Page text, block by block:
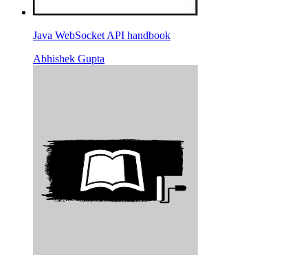
Java WebSocket API handbook
Abhishek Gupta